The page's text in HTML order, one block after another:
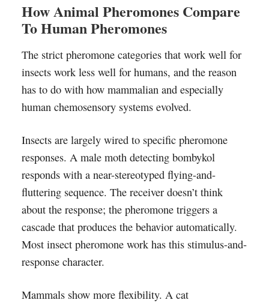
How Animal Pheromones Compare
To Human Pheromones
The strict pheromone categories that work well for
insects work less well for humans, and the reason
has to do with how mammalian and especially
human chemosensory systems evolved.
Insects are largely wired to specific pheromone
responses. A male moth detecting bombykol
responds with a near-stereotyped flying-and-
fluttering sequence. The receiver doesn’t think
about the response; the pheromone triggers a
cascade that produces the behavior automatically.
Most insect pheromone work has this stimulus-and-
response character.
Mammals show more flexibility. A cat